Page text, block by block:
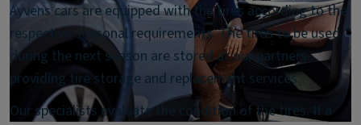
Ayvens cars are equipped with the tires according to the
respective seasonal requirements. The tires to be used
during the next season are stored at our partners
providing tire storage and replacement services.
Our specialists evaluate the condition of the tires. If a